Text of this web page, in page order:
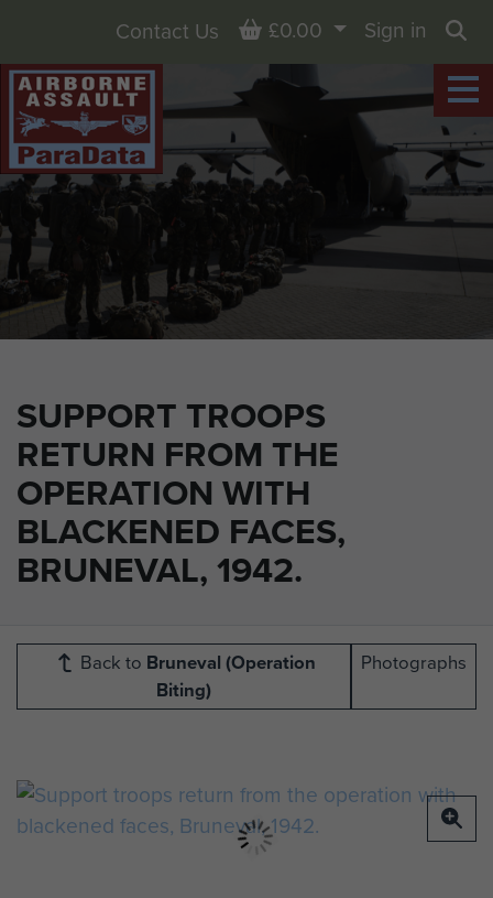
SUPPORT TROOPS
RETURN FROM THE
OPERATION WITH
BLACKENED FACES,
BRUNEVAL, 1942.
Contact Us Basket
£0.00
Sign in
Back to Bruneval (Operation
Biting)
Photographs